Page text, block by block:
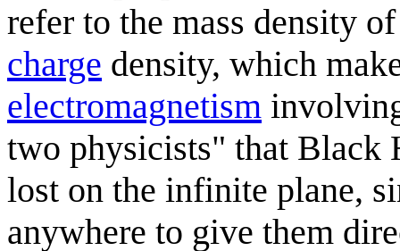
refer to the mass density
charge density, which
electromagnetism
two physicists" that Black
lost on the infinite plane,
anywhere to give them